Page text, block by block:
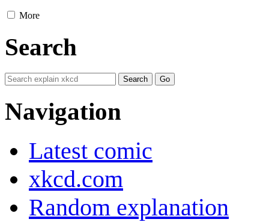
More
Search
Navigation
Latest comic
xkcd.com
Random explanation